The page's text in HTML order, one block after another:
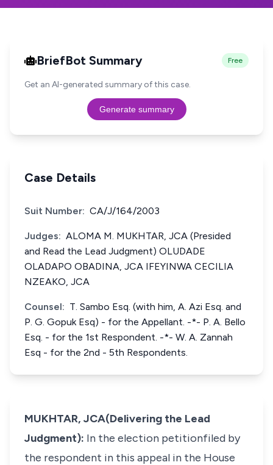
BriefBot Summary Free
Get an AI-generated summary of this case.
Generate summary
Case Details
Suit Number: CA/J/164/2003
Judges: ALOMA M. MUKHTAR, JCA (Presided
and Read the Lead Judgment) OLUDADE
OLADAPO OBADINA, JCA IFEYINWA CECILIA
NZEAKO, JCA
Counsel: T. Sambo Esq. (with him, A. Azi Esq. and
P. G. Gopuk Esq) - for the Appellant. -*- P. A. Bello
Esq. - for the 1st Respondent. -*- W. A. Zannah
Esq - for the 2nd - 5th Respondents.
MUKHTAR, JCA(Delivering the Lead
Judgment): In the election petitionfiled by
the respondent in this appeal in the House